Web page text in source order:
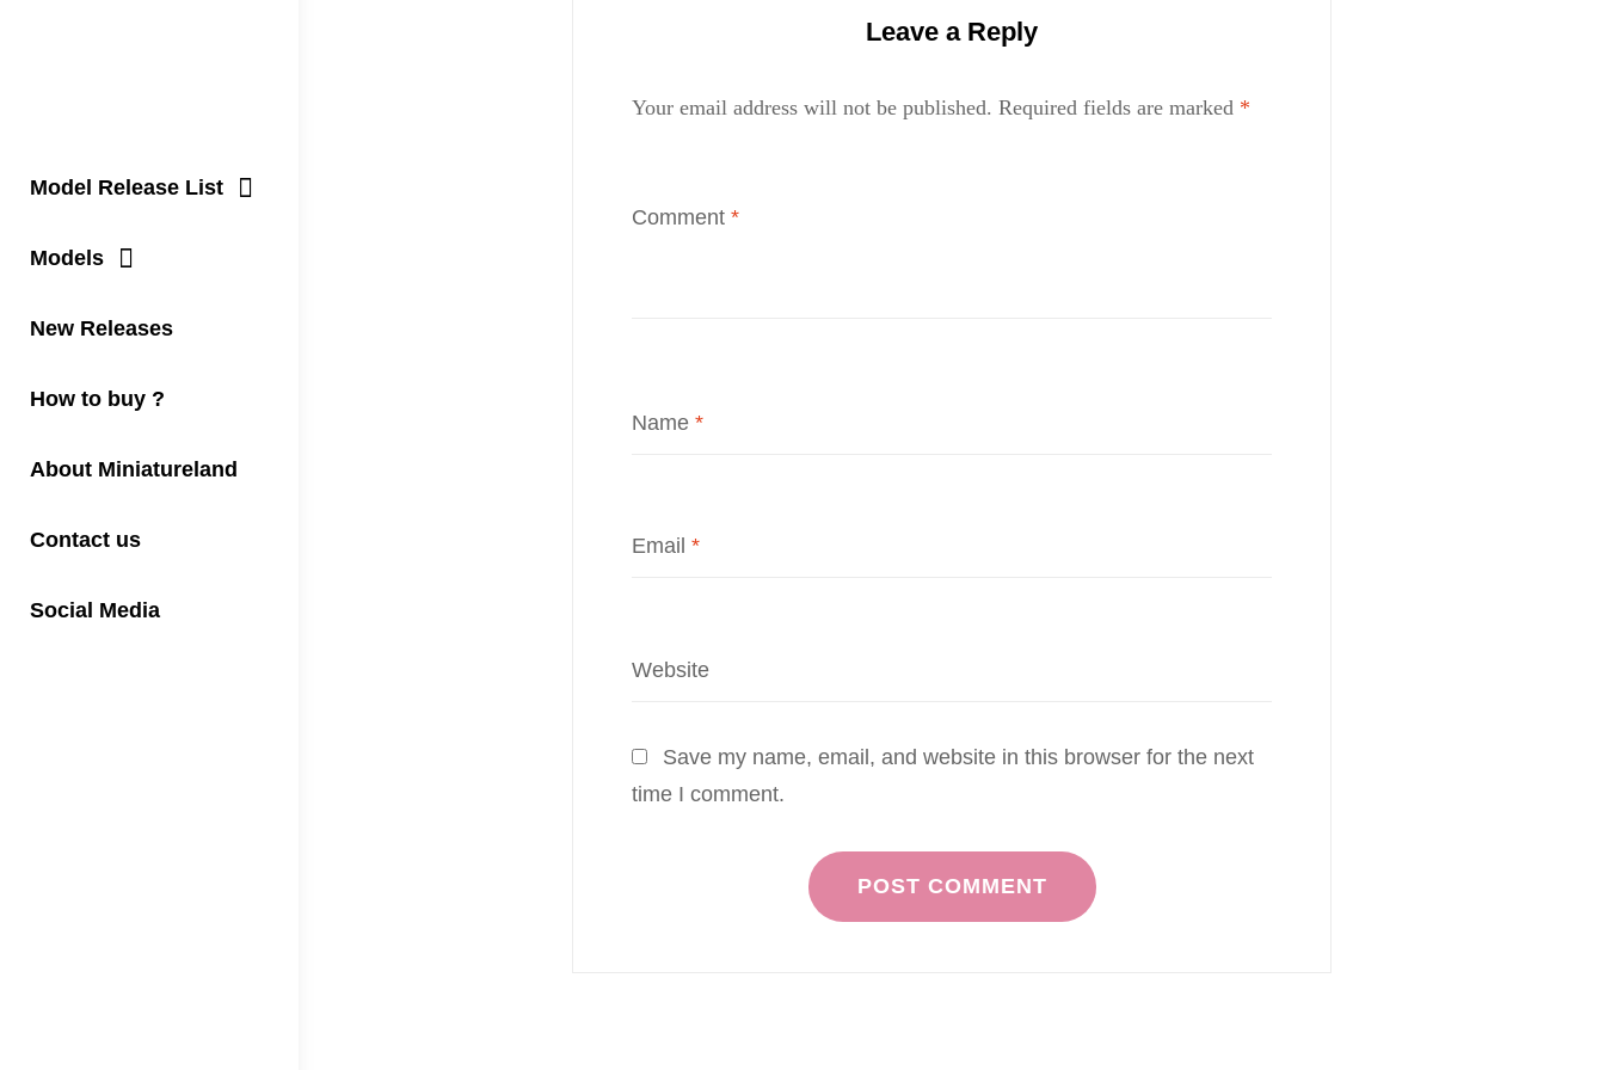
Model Release List
Models
New Releases
How to buy ?
About Miniatureland
Contact us
Social Media
Leave a Reply
Your email address will not be published. Required fields are marked *
Comment *
Name *
Email *
Website
Save my name, email, and website in this browser for the next
time I comment.